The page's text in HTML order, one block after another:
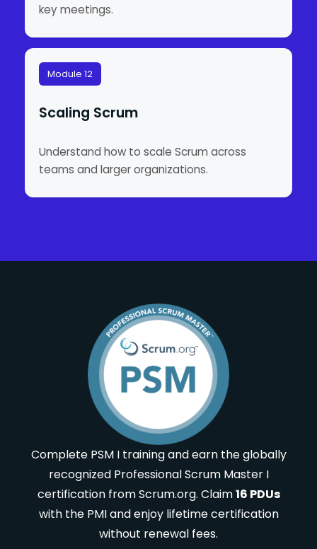
key meetings.
Module 12
Scaling Scrum
Understand how to scale Scrum across
teams and larger organizations.
Complete PSM I training and earn the globally
recognized Professional Scrum Master I
certification from Scrum.org. Claim16 PDUs
with the PMI and enjoy lifetime certification
without renewal fees.